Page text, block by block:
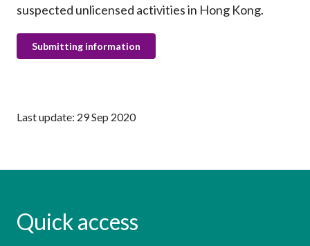
suspected unlicensed activities in Hong Kong.
Submitting information
Last update: 29 Sep 2020
Quick access